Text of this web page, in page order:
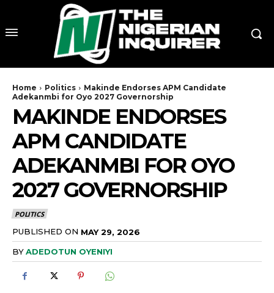
Home Politics
Makinde Endorses APM Candidate
Adekanmbi for Oyo 2027 Governorship
MAKINDE ENDORSES
APM CANDIDATE
ADEKANMBI FOR OYO
2027 GOVERNORSHIP
POLITICS
PUBLISHED ON MAY 29, 2026
BYADEDOTUN OYENIYI